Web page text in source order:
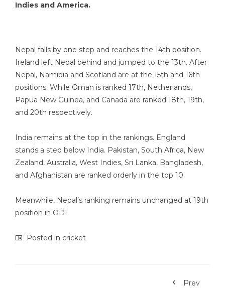
Indies and America.
Nepal falls by one step and reaches the 14th position.
Ireland left Nepal behind and jumped to the 13th. After
Nepal, Namibia and Scotland are at the 15th and 16th
positions. While Oman is ranked 17th, Netherlands,
Papua New Guinea, and Canada are ranked 18th, 19th,
and 20th respectively.
India remains at the top in the rankings. England
stands a step below India. Pakistan, South Africa, New
Zealand, Australia, West Indies, Sri Lanka, Bangladesh,
and Afghanistan are ranked orderly in the top 10.
Meanwhile, Nepal’s ranking remains unchanged at 19th
position in ODI.
Posted in cricket
Prev